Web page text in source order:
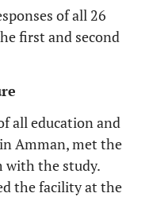
of all 26
first and second
all education and
Amman, met the
with the study.
the facility at the